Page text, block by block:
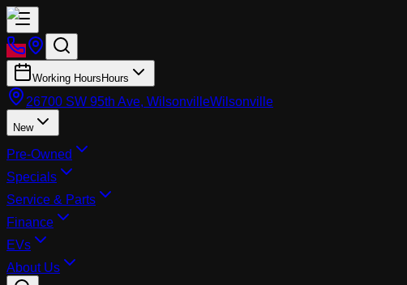
Working Hours Hours
26700 SW 95th Ave, WilsonvilleWilsonville
New
Pre-Owned
Specials
Service & Parts
Finance
EVs
About Us